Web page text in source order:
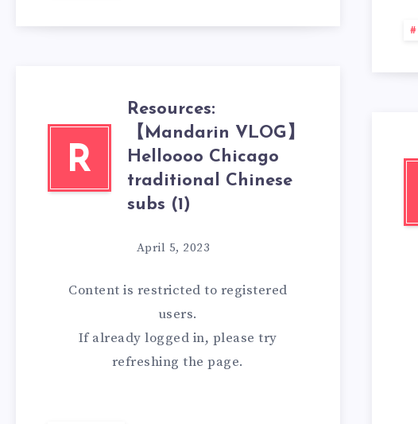
R
Resources:
【Mandarin VLOG】
Helloooo Chicago
traditional Chinese
subs (1)
April 5, 2023
Content is restricted to registered
users.
If already logged in, please try
refreshing the page.